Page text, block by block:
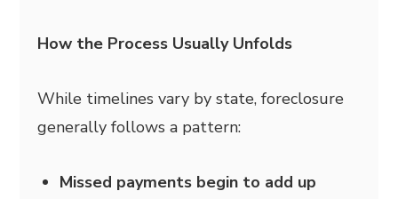
How the Process Usually Unfolds
While timelines vary by state, foreclosure
generally follows a pattern:
Missed payments begin to add up